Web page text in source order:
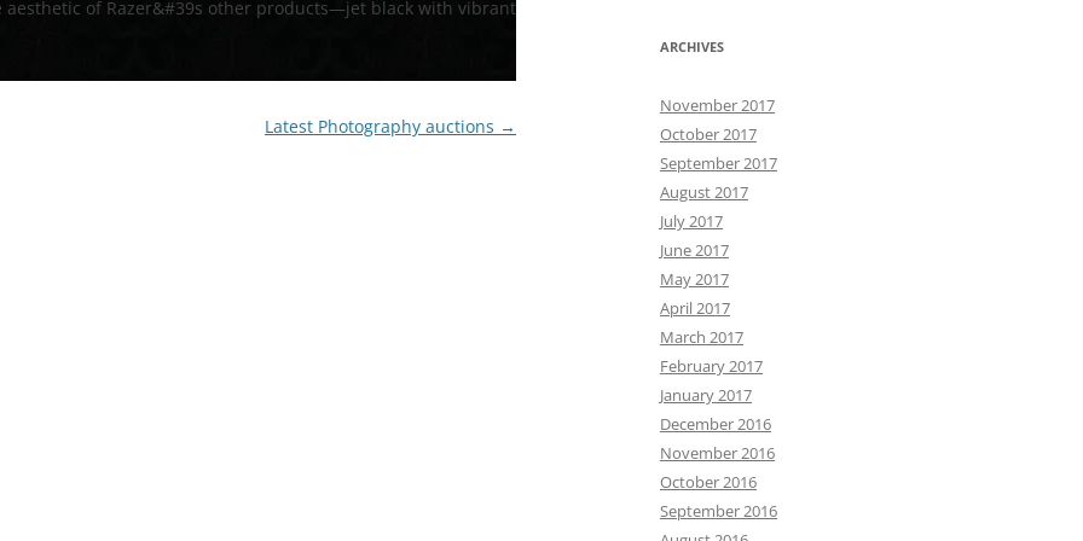
TROPICAL OBSTACLE COURSE
of Razer&#39s other products—jet black with vibrant
Latest Photography auctions →
ARCHIVES
November 2017
October 2017
September 2017
August 2017
July 2017
June 2017
May 2017
April 2017
March 2017
February 2017
January 2017
December 2016
November 2016
October 2016
September 2016